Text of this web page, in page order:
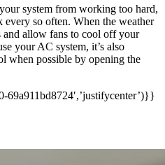
system from working too hard,
every so often. When the weather
allow fans to cool off your
your AC system, it’s also
when possible by opening the
69a911bd8724′,’justifycenter’)}}